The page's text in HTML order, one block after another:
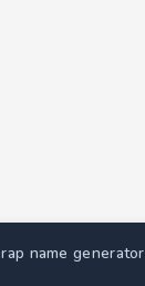
rap name generator